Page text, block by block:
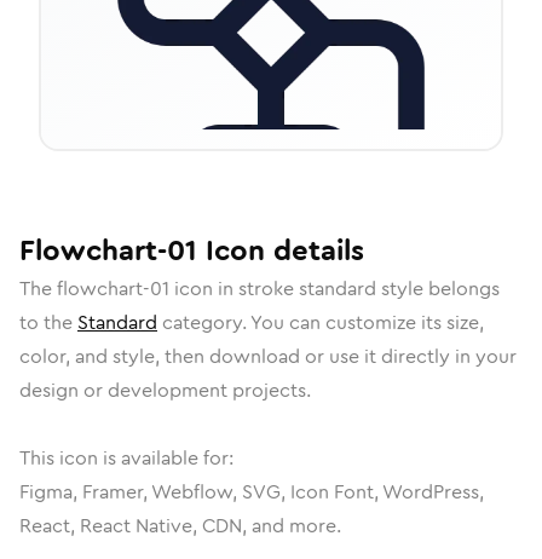
Flowchart-01 Icon details
Theflowchart-01 icon in stroke standard style belongs
to the Standard category. You can customize its size,
color, and style, then download or use it directly in your
design or development projects.
This icon is available for:
Figma, Framer, Webflow, SVG, Icon Font, WordPress,
React, React Native, CDN, and more.